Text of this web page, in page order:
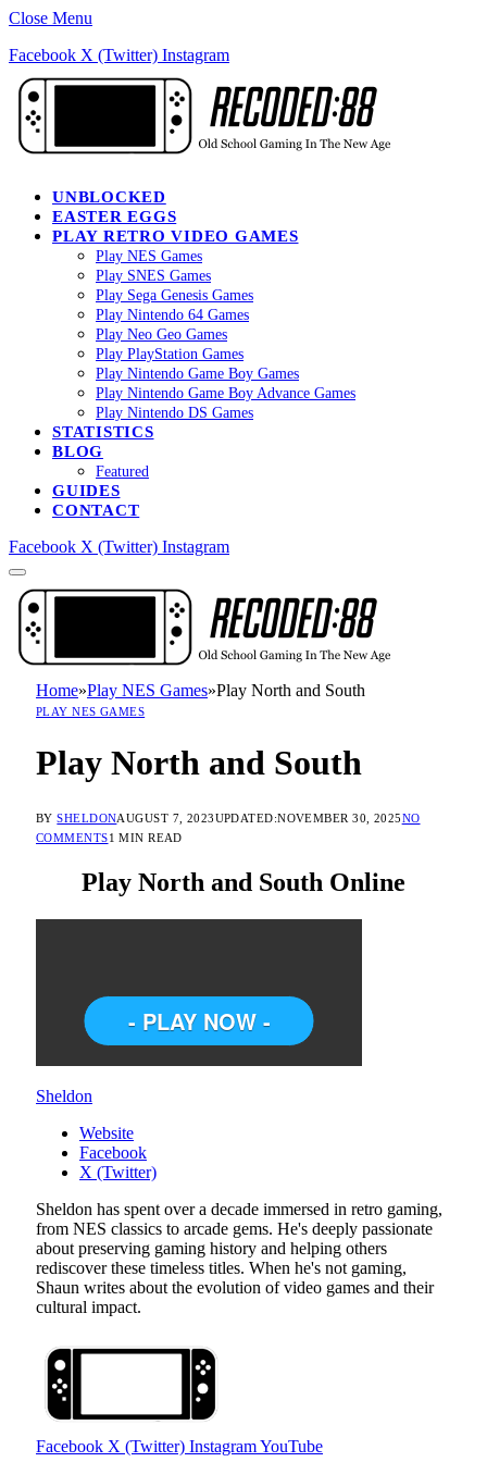
Close Menu
Facebook X (Twitter) Instagram
UNBLOCKED
EASTER EGGS
PLAY RETRO VIDEO GAMES
Play NES Games
Play SNES Games
Play Sega Genesis Games
Play Nintendo 64 Games
Play Neo Geo Games
Play PlayStation Games
Play Nintendo Game Boy Games
Play Nintendo Game Boy Advance Games
Play Nintendo DS Games
STATISTICS
BLOG
Featured
GUIDES
CONTACT
Facebook X (Twitter) Instagram
Home»Play NES Games»Play North and South
PLAY NES GAMES
Play North and South
BY SHELDONAUGUST 7, 2023UPDATED:NOVEMBER 30, 2025NO
COMMENTS1 MIN READ
Play North and South Online
Sheldon
Website
Facebook
X (Twitter)
Sheldon has spent over a decade immersed in retro gaming,
from NES classics to arcade gems. He's deeply passionate
about preserving gaming history and helping others
rediscover these timeless titles. When he's not gaming,
Shaun writes about the evolution of video games and their
cultural impact.
Facebook X (Twitter) InstagramYouTube